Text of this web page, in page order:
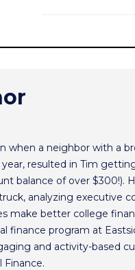
when a neighbor with a
resulted in Tim
balance of over $300!).
analyzing executive
make better college
finance program at
and activity-based
Finance.